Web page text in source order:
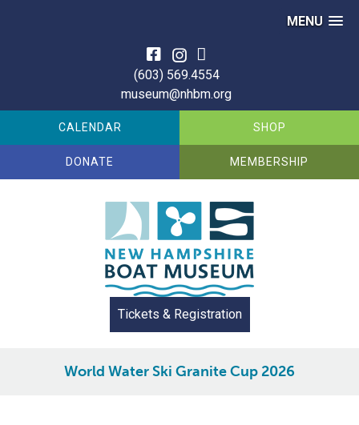
MENU
(603) 569.4554
museum@nhbm.org
CALENDAR SHOP
DONATE MEMBERSHIP
Tickets & Registration
World Water Ski Granite Cup 2026